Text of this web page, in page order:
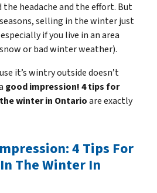
the headache and the effort. But
selling in the winter just
if you live in an area
or bad winter weather).
it’s wintry outside doesn’t
good impression! 4 tips for
winter in Ontarioare exactly
4 Tips For
The Winter In